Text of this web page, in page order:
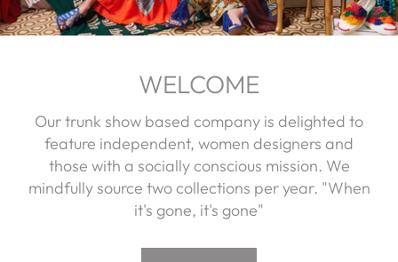
WELCOME
Our trunk show based company is delighted to
feature independent, women designers and
those with a socially conscious mission. We
mindfully source two collections per year. "When
it's gone, it's gone"